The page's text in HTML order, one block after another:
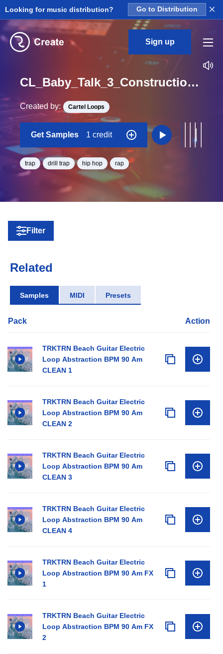
Looking for music distribution? Go to Distribution ×
Sign up
CL_Baby_Talk_3_Construction_Kit_04_DRY_Perc_2_Loop_G#_Minor_BPM_140
Created by: Cartel Loops
Get Samples 1 credit
trap drill trap hip hop rap
Filter
Related
Samples MIDI Presets
Pack Action
TRKTRN Beach Guitar Electric
Loop Abstraction BPM 90 Am
CLEAN 1
TRKTRN Beach Guitar Electric
Loop Abstraction BPM 90 Am
CLEAN 2
TRKTRN Beach Guitar Electric
Loop Abstraction BPM 90 Am
CLEAN 3
TRKTRN Beach Guitar Electric
Loop Abstraction BPM 90 Am
CLEAN 4
TRKTRN Beach Guitar Electric
Loop Abstraction BPM 90 Am FX
1
TRKTRN Beach Guitar Electric
Loop Abstraction BPM 90 Am FX
2